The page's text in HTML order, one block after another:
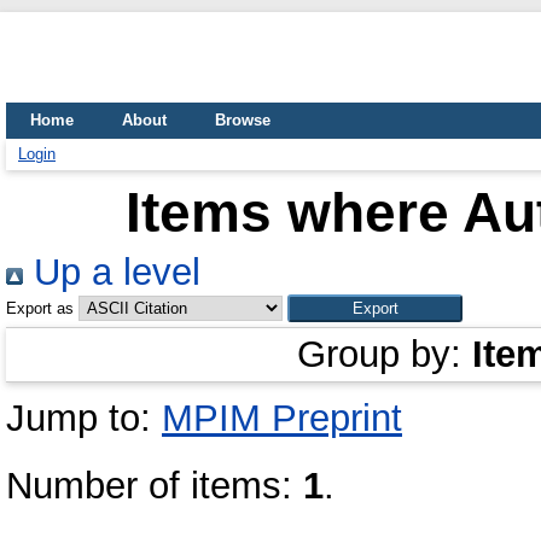
Home About
Browse
Login
Items where
Up a level
Export as
Group by:
Jump to: MPIM Preprint
Number of items: 1.